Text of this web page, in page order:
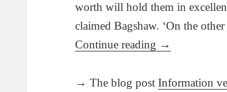
worth will hold them in
claimed Bagshaw. ‘On the
Continue reading →
→ The blog postInformation